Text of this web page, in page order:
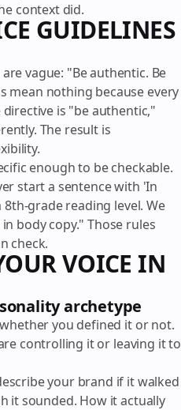
context did.
GUIDELINES
vague: "Be authentic. Be
mean nothing because every
is "be authentic,"
The result is
enough to be checkable.
start a sentence with 'In
grade reading level. We
body copy." Those rules
check.
VOICE IN
archetype
you defined it or not.
controlling it or leaving it to
your brand if it walked
it sounded. How it actually